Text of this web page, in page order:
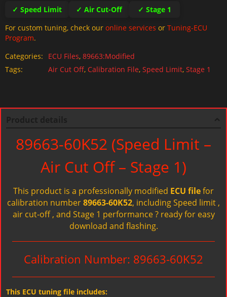
✓ Speed Limit ✓ Air Cut-Off
✓ Stage 1
For custom tuning, check our online services or Tuning-ECU
Program.
Categories:
ECU Files, 89663:Modified
Tags:
Air Cut Off, Calibration File, Speed Limit, Stage 1
89663-60K52 (Speed Limit –
Air Cut Off – Stage 1)
This product is a professionally modified ECU filefor
calibration number89663-60K52, including Speed limit ,
air cut-off , and Stage 1 performance ? ready for easy
download and flashing.
Calibration Number: 89663-60K52
This ECU tuning file includes: